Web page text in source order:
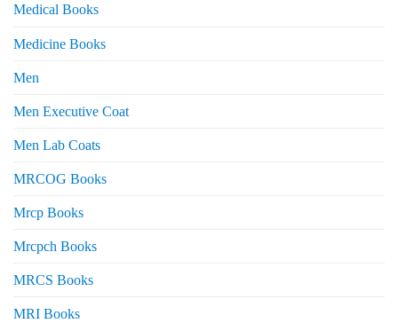
Medical Books
Medicine Books
Men
Men Executive Coat
Men Lab Coats
MRCOG Books
Mrcp Books
Mrcpch Books
MRCS Books
MRI Books